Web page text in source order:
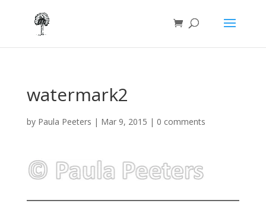
watermark2
by Paula Peeters | Mar 9, 2015 | 0 comments